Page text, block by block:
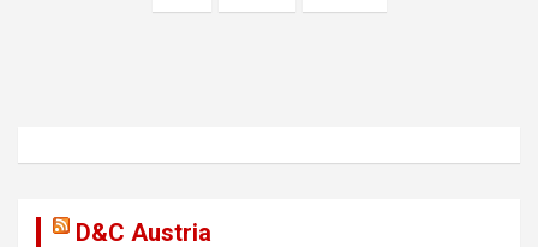
a
D&C Austria